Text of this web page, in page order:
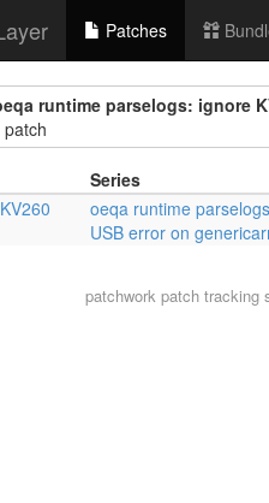
Patches
runtime parselogs: ignore
Series
oeqa runtime
USB error on
patchworkpatch tracking